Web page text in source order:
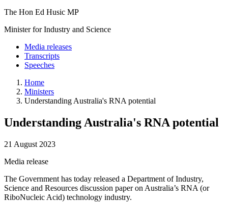
The Hon Ed Husic MP
Minister for Industry and Science
Media releases
Transcripts
Speeches
Home
Ministers
Understanding Australia's RNA potential
Understanding Australia's RNA potential
21 August 2023
Media release
The Government has today released a Department of Industry,
Science and Resources discussion paper on Australia’s RNA (or
RiboNucleic Acid) technology industry.